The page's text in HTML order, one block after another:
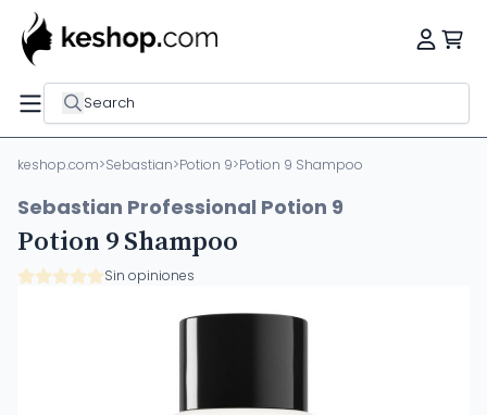
Search
keshop.com>Sebastian>Potion 9>Potion 9 Shampoo
Sebastian Professional Potion 9
Potion 9 Shampoo
Sin opiniones